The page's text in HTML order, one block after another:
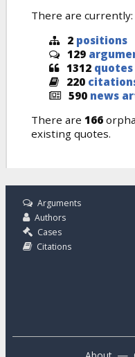
There are currently:
2 positions
129
1312 quotes
220
590 news
There are 166
existing quotes.
Arguments
Authors
Cases
Citations